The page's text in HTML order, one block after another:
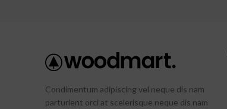
Condimentum adipiscing vel neque dis nam
parturient orci at scelerisque neque dis nam